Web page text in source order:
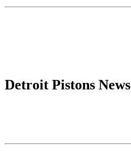
Detroit Pistons News